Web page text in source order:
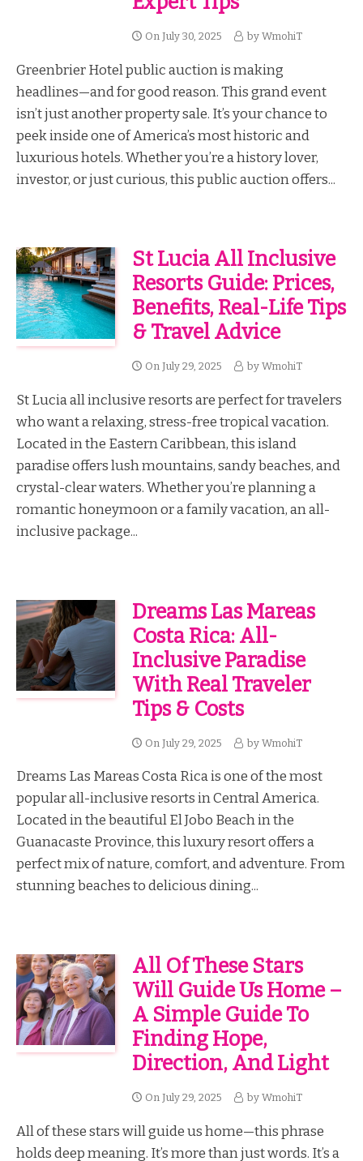
On July 30, 2025 by WmohiT
Greenbrier Hotel public auction is making
headlines—and for good reason. This grand event
isn’t just another property sale. It’s your chance to
peek inside one of America’s most historic and
luxurious hotels. Whether you’re a history lover,
investor, or just curious, this public auction offers...
St Lucia All Inclusive
Resorts Guide: Prices,
Benefits, Real-Life Tips
& Travel Advice
On July 29, 2025 by WmohiT
St Lucia all inclusive resorts are perfect for travelers
who want a relaxing, stress-free tropical vacation.
Located in the Eastern Caribbean, this island
paradise offers lush mountains, sandy beaches, and
crystal-clear waters. Whether you’re planning a
romantic honeymoon or a family vacation, an all-
inclusive package...
Dreams Las Mareas
Costa Rica: All-
Inclusive Paradise
With Real Traveler
Tips & Costs
On July 29, 2025 by WmohiT
Dreams Las Mareas Costa Rica is one of the most
popular all-inclusive resorts in Central America.
Located in the beautiful El Jobo Beach in the
Guanacaste Province, this luxury resort offers a
perfect mix of nature, comfort, and adventure. From
stunning beaches to delicious dining...
All Of These Stars
Will Guide Us Home –
A Simple Guide To
Finding Hope,
Direction, And Light
On July 29, 2025 by WmohiT
All of these stars will guide us home—this phrase
holds deep meaning. It’s more than just words. It’s a